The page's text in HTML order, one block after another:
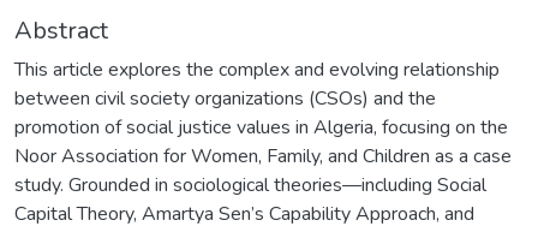
Abstract
This article explores the complex and evolving relationship
between civil society organizations (CSOs) and the
promotion of social justice values in Algeria, focusing on the
Noor Association for Women, Family, and Children as a case
study. Grounded in sociological theories—including Social
Capital Theory, Amartya Sen’s Capability Approach, and